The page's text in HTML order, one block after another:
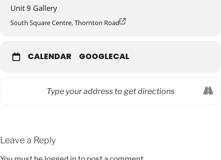
Unit 9 Gallery
South Square Centre, Thornton Road
CALENDAR GOOGLECAL
Leave a Reply